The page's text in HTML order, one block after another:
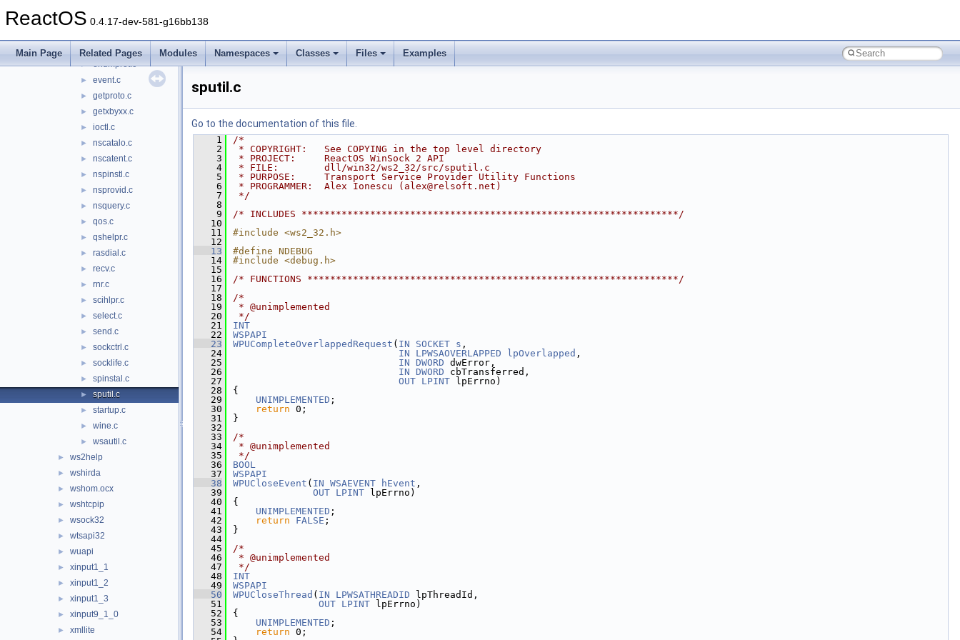
ReactOS 0.4.17-dev-581-g16bb138
Main Page Related Pages Modules Namespaces Classes Files Examples
► dsocket.c
► dupsock.c
► enumprot.c
► event.c
► getproto.c
► getxbyxx.c
► ioctl.c
► nscatalo.c
► nscatent.c
► nspinstl.c
► nsprovid.c
► nsquery.c
► qos.c
► qshelpr.c
► rasdial.c
► recv.c
► rnr.c
► scihlpr.c
► select.c
► send.c
► sockctrl.c
► socklife.c
► spinstal.c
► sputil.c
► startup.c
► wine.c
► wsautil.c
► ws2help
► wshirda
► wshom.ocx
► wshtcpip
► wsock32
► wtsapi32
► wuapi
► xinput1_1
► xinput1_2
► xinput1_3
► xinput9_1_0
► xmllite
sputil.c
Go to the documentation of this file.
    1
/*
    2
* COPYRIGHT:   See COPYING in the top level directory
    3
* PROJECT:     ReactOS WinSock 2 API
    4
* FILE:        dll/win32/ws2_32/src/sputil.c
    5
* PURPOSE:     Transport Service Provider Utility Functions
    6
* PROGRAMMER:  Alex Ionescu (alex@relsoft.net)
    7
*/
    8
    9
/* INCLUDES ******************************************************************/
   10
   11
#include <ws2_32.h>
   12
   13
#define NDEBUG
   14
#include <debug.h>
   15
   16
/* FUNCTIONS *****************************************************************/
   17
   18
/*
   19
* @unimplemented
   20
*/
   21
INT
   22
WSPAPI
   23
WPUCompleteOverlappedRequest ( IN SOCKET s ,
   24
IN LPWSAOVERLAPPED lpOverlapped ,
   25
IN DWORD dwError,
   26
IN DWORD cbTransferred,
   27
OUT LPINT lpErrno)
   28
{
   29
UNIMPLEMENTED ;
   30
return 0;
   31
}
   32
   33
/*
   34
* @unimplemented
   35
*/
   36
BOOL
   37
WSPAPI
   38
WPUCloseEvent ( IN WSAEVENT hEvent ,
   39
OUT LPINT lpErrno)
   40
{
   41
UNIMPLEMENTED ;
   42
return FALSE ;
   43
}
   44
   45
/*
   46
* @unimplemented
   47
*/
   48
INT
   49
WSPAPI
   50
WPUCloseThread ( IN LPWSATHREADID lpThreadId,
   51
OUT LPINT lpErrno)
   52
{
   53
UNIMPLEMENTED ;
   54
return 0;